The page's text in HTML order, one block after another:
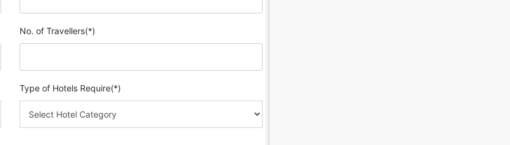
No. of Travellers(*)
Type of Hotels Require(*)